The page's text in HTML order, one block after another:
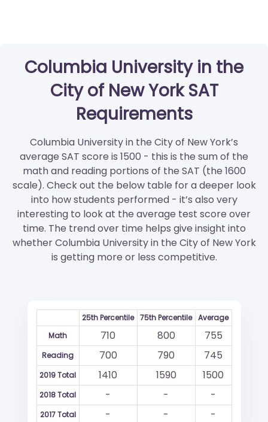
Columbia University in the
City of New York SAT
Requirements
Columbia University in the City of New York’s
average SAT score is 1500 - this is the sum of the
math and reading portions of the SAT (the 1600
scale). Check out the below table for a deeper look
into how students performed - it’s also very
interesting to look at the average test score over
time. The trend over time helps give insight into
whether Columbia University in the City of New York
is getting more or less competitive.
25th Percentile 75th Percentile Average
Math
710 800 755
Reading 700 790 745
2019 Total 1410 1590 1500
2018 Total - - -
2017 Total - - -